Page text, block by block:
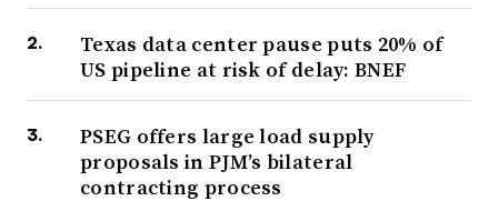
Texas data center pause puts 20% of
US pipeline at risk of delay: BNEF
PSEG offers large load supply
proposals in PJM’s bilateral
contracting process